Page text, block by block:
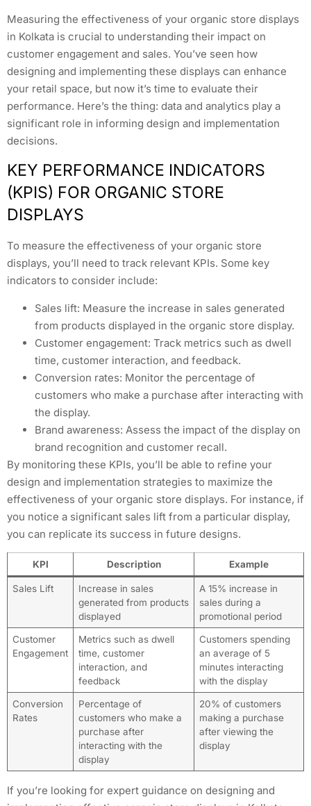
Measuring the effectiveness of your organic store displays
in Kolkata is crucial to understanding their impact on
customer engagement and sales. You’ve seen how
designing and implementing these displays can enhance
your retail space, but now it’s time to evaluate their
performance. Here’s the thing: data and analytics play a
significant role in informing design and implementation
decisions.
KEY PERFORMANCE INDICATORS
(KPIS) FOR ORGANIC STORE
DISPLAYS
To measure the effectiveness of your organic store
displays, you’ll need to track relevant KPIs. Some key
indicators to consider include:
Sales lift: Measure the increase in sales generated
from products displayed in the organic store display.
Customer engagement: Track metrics such as dwell
time, customer interaction, and feedback.
Conversion rates: Monitor the percentage of
customers who make a purchase after interacting with
the display.
Brand awareness: Assess the impact of the display on
brand recognition and customer recall.
By monitoring these KPIs, you’ll be able to refine your
design and implementation strategies to maximize the
effectiveness of your organic store displays. For instance, if
you notice a significant sales lift from a particular display,
you can replicate its success in future designs.
KPI Description Example
Sales Lift
Increase in sales
generated from products
displayed
A 15% increase in
sales during a
promotional period
Customer
Engagement
Metrics such as dwell
time, customer
interaction, and
feedback
Customers spending
an average of 5
minutes interacting
with the display
Conversion
Rates
Percentage of
customers who make a
purchase after
interacting with the
display
20% of customers
making a purchase
after viewing the
display
If you’re looking for expert guidance on designing and